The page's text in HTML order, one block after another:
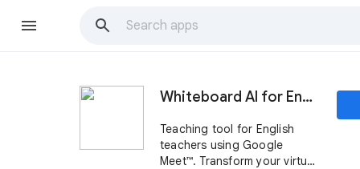
Whiteboard AI for English
Teaching tool for English
teachers using Google
Meet™. Transform your virtual